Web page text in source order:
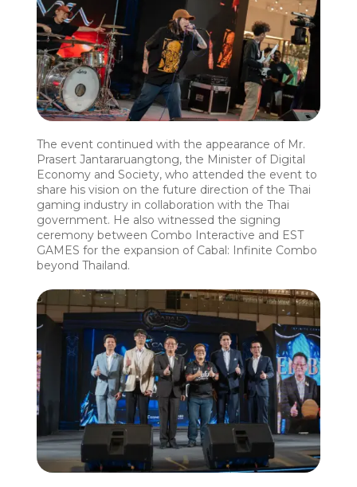
The event continued with the appearance of Mr.
Prasert Jantararuangtong, the Minister of Digital
Economy and Society, who attended the event to
share his vision on the future direction of the Thai
gaming industry in collaboration with the Thai
government. He also witnessed the signing
ceremony between Combo Interactive and EST
GAMES for the expansion of Cabal: Infinite Combo
beyond Thailand.